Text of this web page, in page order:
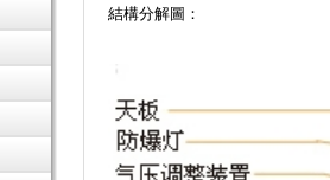
結構分解圖：